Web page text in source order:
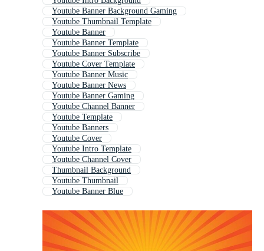
Youtube Banner Background Gaming
Youtube Thumbnail Template
Youtube Banner
Youtube Banner Template
Youtube Banner Subscribe
Youtube Cover Template
Youtube Banner Music
Youtube Banner News
Youtube Banner Gaming
Youtube Channel Banner
Youtube Template
Youtube Banners
Youtube Cover
Youtube Intro Template
Youtube Channel Cover
Thumbnail Background
Youtube Thumbnail
Youtube Banner Blue